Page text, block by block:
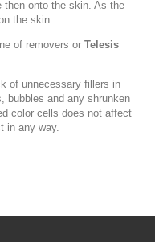
then onto the skin. As the
the skin.
of removers or Telesis
of unnecessary fillers in
bubbles and any shrunken
color cells does not affect
in any way.